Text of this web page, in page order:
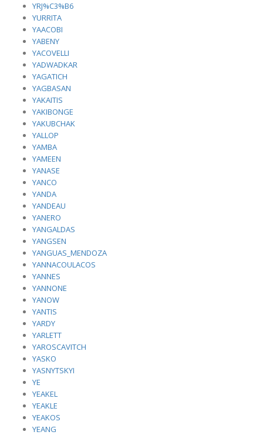
YRJ%C3%B6
YURRITA
YAACOBI
YABENY
YACOVELLI
YADWADKAR
YAGATICH
YAGBASAN
YAKAITIS
YAKIBONGE
YAKUBCHAK
YALLOP
YAMBA
YAMEEN
YANASE
YANCO
YANDA
YANDEAU
YANERO
YANGALDAS
YANGSEN
YANGUAS_MENDOZA
YANNACOULACOS
YANNES
YANNONE
YANOW
YANTIS
YARDY
YARLETT
YAROSCAVITCH
YASKO
YASNYTSKYI
YE
YEAKEL
YEAKLE
YEAKOS
YEANG